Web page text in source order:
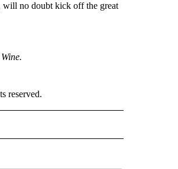
will no doubt kick off the great
reserved.
ABOUT NEW PAGES ON "CNN - NATIONAL".